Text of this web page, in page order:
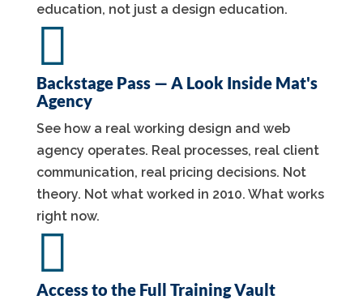
education, not just a design education.

Backstage Pass — A Look Inside Mat's
Agency
See how a real working design and web
agency operates. Real processes, real client
communication, real pricing decisions. Not
theory. Not what worked in 2010. What works
right now.

Access to the Full Training Vault